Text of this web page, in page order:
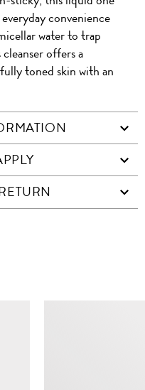
WECHAT
convenience
water to trap
offers a
toned skin with an